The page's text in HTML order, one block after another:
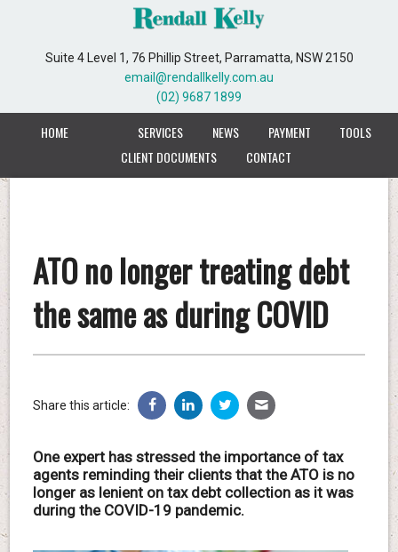
Suite 4 Level 1, 76 Phillip Street, Parramatta, NSW 2150
email@rendallkelly.com.au
(02) 9687 1899
HOME SERVICES NEWS PAYMENT
TOOLS
CLIENT DOCUMENTS
CONTACT
ATO no longer treating debt
the same as during COVID
Share this article:
One expert has stressed the importance of tax
agents reminding their clients that the ATO is no
longer as lenient on tax debt collection as it was
during the COVID-19 pandemic.